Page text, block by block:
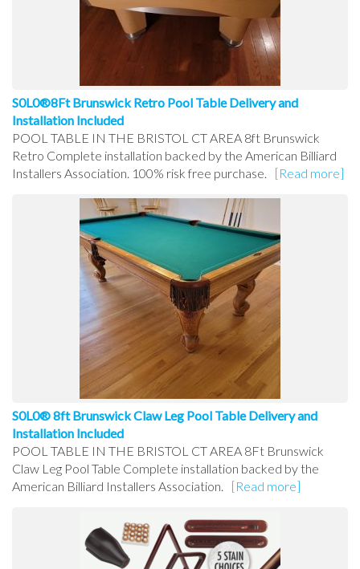
S0L0®8Ft Brunswick Retro Pool Table Delivery and
Installation Included
POOL TABLE IN THE BRISTOL CT AREA 8ft Brunswick
Retro Complete installation backed by the American Billiard
Installers Association. 100% risk free purchase.
[Read more]
S0L0® 8ft Brunswick Claw Leg Pool Table Delivery and
Installation Included
POOL TABLE IN THE BRISTOL CT AREA 8Ft Brunswick
Claw Leg Pool Table Complete installation backed by the
American Billiard Installers Association.
[Read more]